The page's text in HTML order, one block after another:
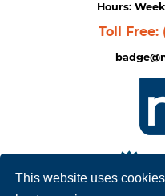
This website uses
Hours:
Toll Free: